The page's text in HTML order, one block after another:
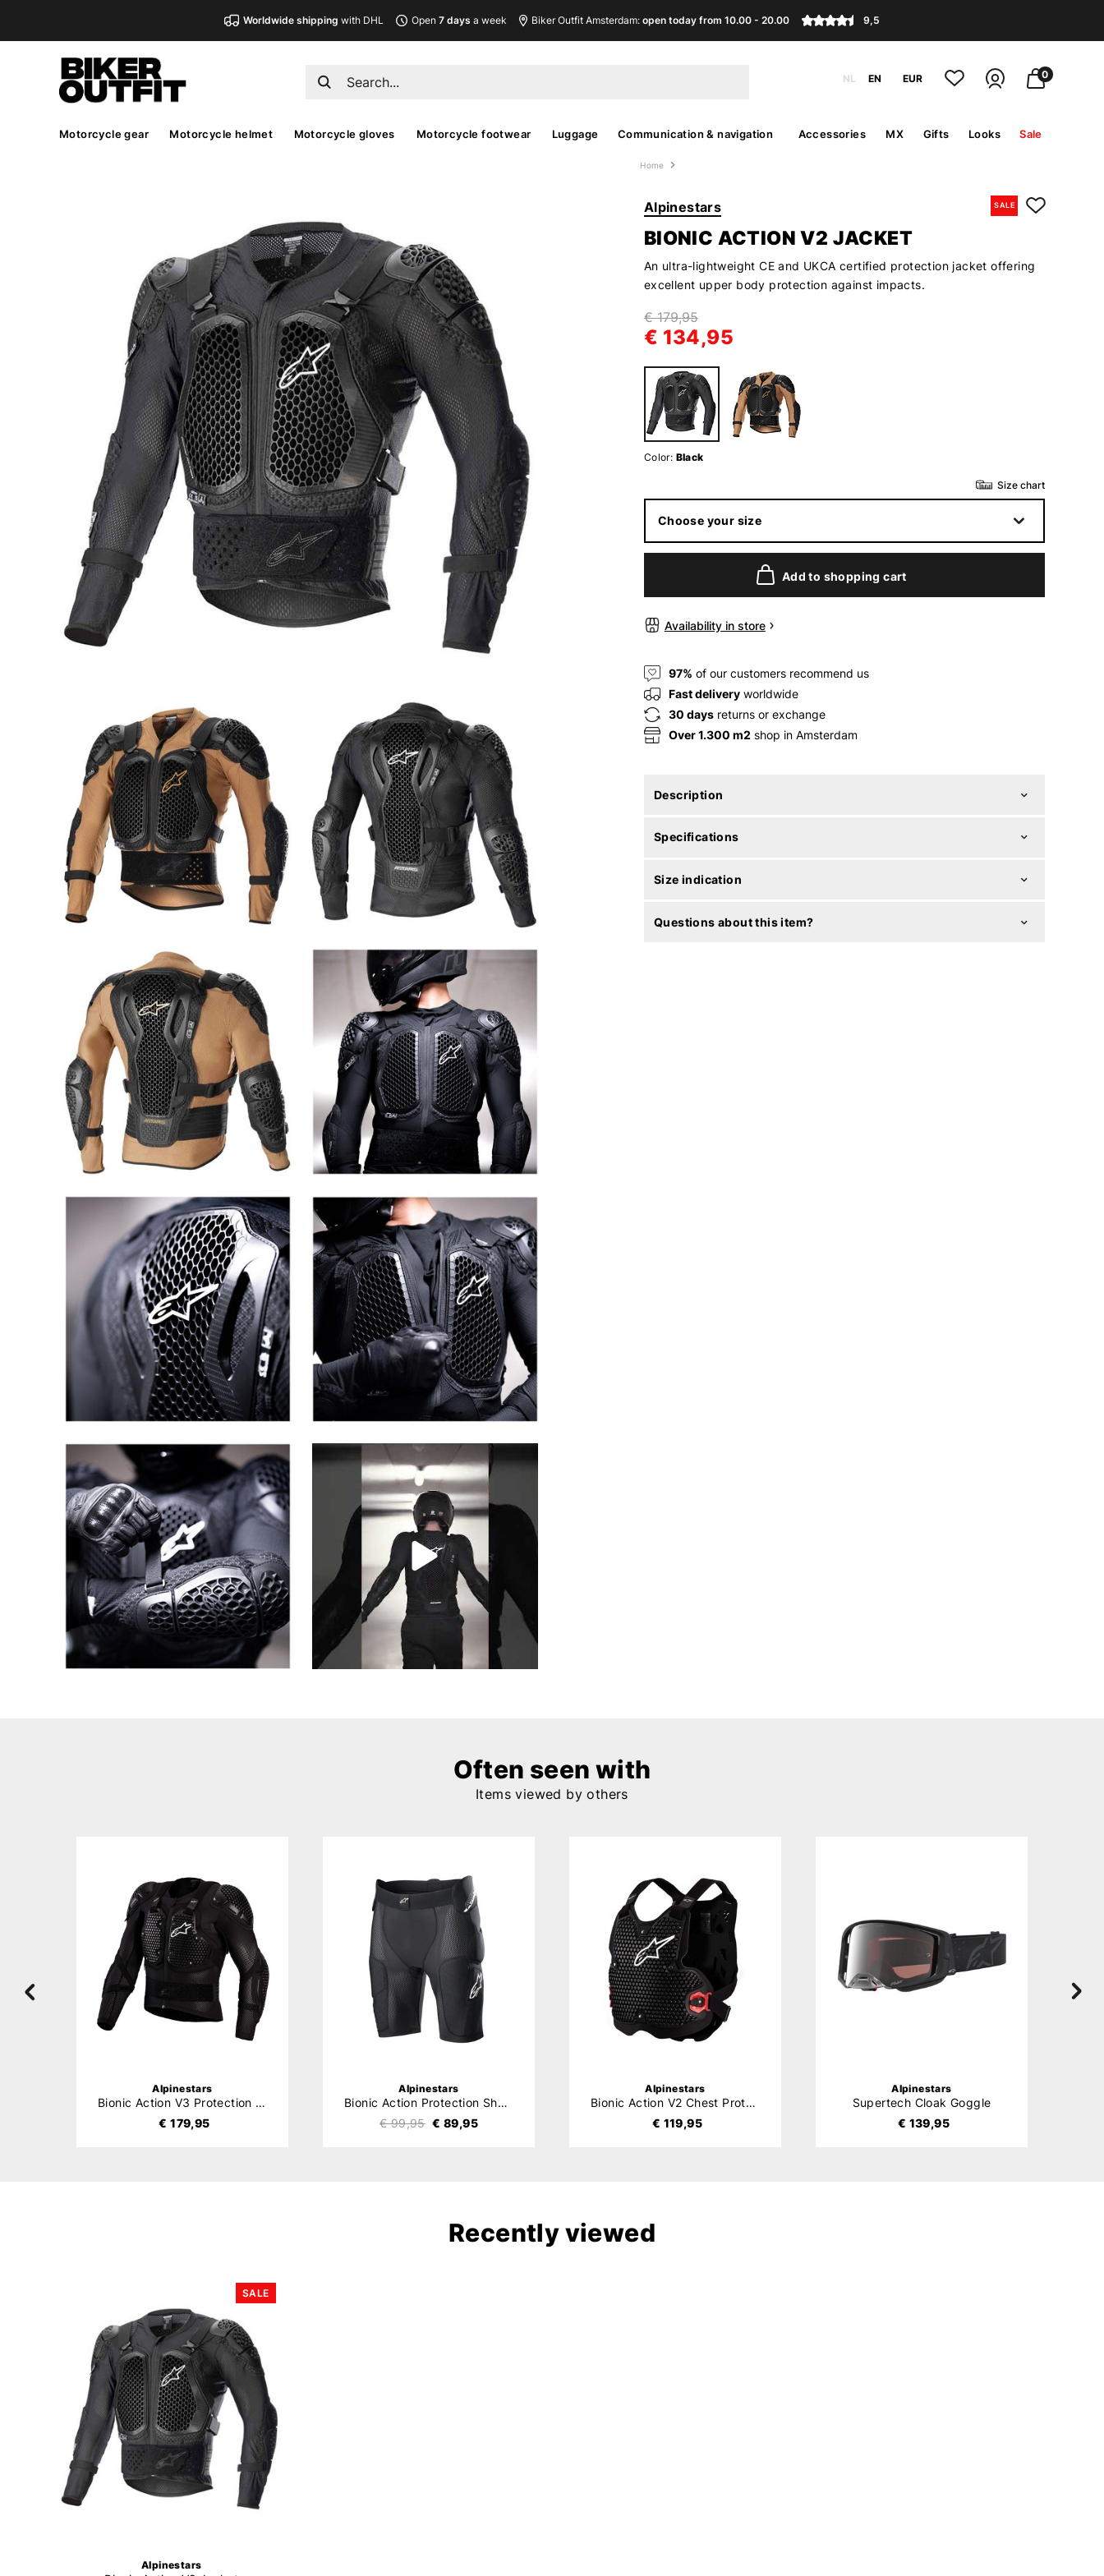
Worldwide shipping with DHL Open7 days a week Biker Outfit Amsterdam:open today from 10.00 - 20.00 9,5
NL EN EUR 0
Motorcycle gear Motorcycle helmet Motorcycle gloves Motorcycle footwear Luggage Communication & navigation Accessories MX Gifts Looks Sale
Home
SALE
Alpinestars
BIONIC ACTION V2 JACKET
An ultra-lightweight CE and UKCA certified protection jacket offering
excellent upper body protection against impacts.
€ 179,95
€ 134,95
Color: Black
Size chart
Choose your size
Add to shopping cart
Availability in store
97% of our customers recommend us
Fast deliveryworldwide
30 daysreturns or exchange
Over 1.300 m2 shop in Amsterdam
Description
Specifications
Size indication
Questions about this item?
Often seen with
Items viewed by others
Alpinestars
Bionic Action V3 Protection Jacket
€ 179,95
Alpinestars
Bionic Action Protection Shorts
€ 99,95 € 89,95
Alpinestars
Bionic Action V2 Chest Protector
€ 119,95
Alpinestars
Supertech Cloak Goggle
€ 139,95
Recently viewed
SALE
Alpinestars